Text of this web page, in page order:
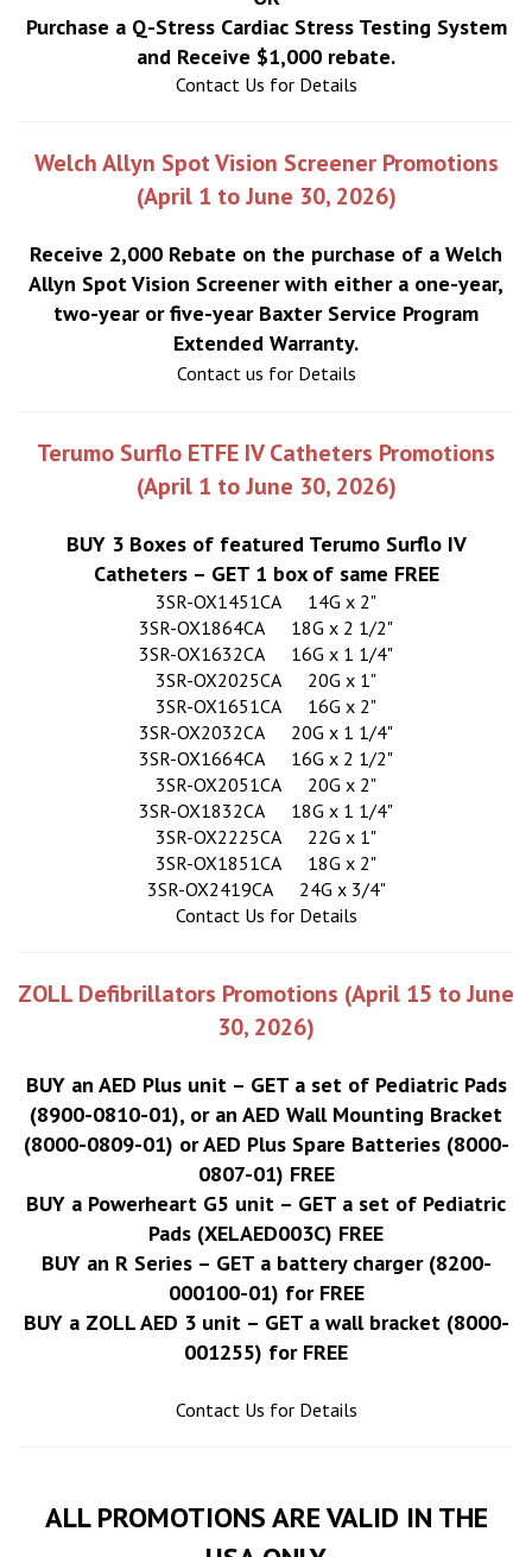
Purchase a Q-Stress Cardiac Stress Testing System
and Receive $1,000 rebate.
Contact Us for Details
Welch Allyn Spot Vision Screener Promotions
(April 1 to June 30, 2026)
Receive 2,000 Rebate on the purchase of a Welch
Allyn Spot Vision Screener with either a one-year,
two-year or five-year Baxter Service Program
Extended Warranty.
Contact us for Details
Terumo Surflo ETFE IV Catheters Promotions
(April 1 to June 30, 2026)
BUY 3 Boxes of featured Terumo Surflo IV
Catheters – GET 1 box of same FREE
3SR-OX1451CA
14G x 2"
3SR-OX1864CA
18G x 2 1/2"
3SR-OX1632CA
16G x 1 1/4"
3SR-OX2025CA
20G x 1"
3SR-OX1651CA
16G x 2"
3SR-OX2032CA
20G x 1 1/4"
3SR-OX1664CA
16G x 2 1/2"
3SR-OX2051CA
20G x 2"
3SR-OX1832CA
18G x 1 1/4"
3SR-OX2225CA
22G x 1"
3SR-OX1851CA
18G x 2"
3SR-OX2419CA
24G x 3/4"
Contact Us for Details
ZOLL Defibrillators Promotions (April 15 to June
30, 2026)
BUY an AED Plus unit – GET a set of Pediatric Pads
(8900-0810-01), or an AED Wall Mounting Bracket
(8000-0809-01) or AED Plus Spare Batteries (8000-
0807-01) FREE
BUY a Powerheart G5 unit – GET a set of Pediatric
Pads (XELAED003C) FREE
BUY an R Series – GET a battery charger (8200-
000100-01) for FREE
BUY a ZOLL AED 3 unit – GET a wall bracket (8000-
001255) for FREE
Contact Us for Details
ALL PROMOTIONS ARE VALID IN THE